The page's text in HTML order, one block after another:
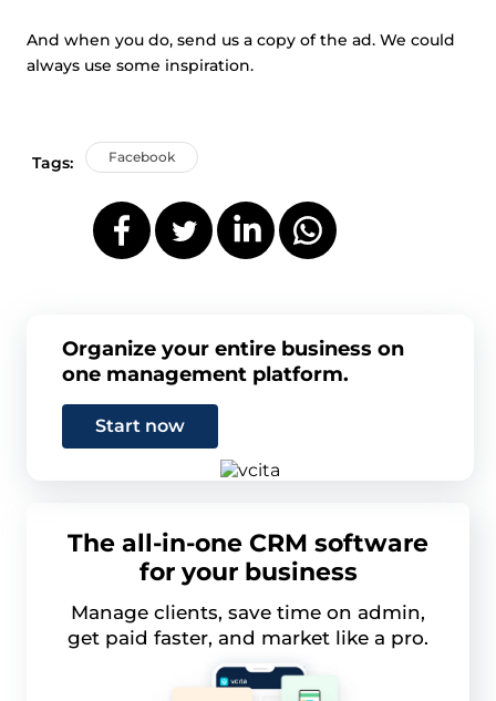
And when you do, send us a copy of the ad. We could
always use some inspiration.
Tags: Facebook
Organize your entire business on
one management platform.
Start now
The all-in-one CRM software
for your business
Manage clients, save time on admin,
get paid faster, and market like a pro.